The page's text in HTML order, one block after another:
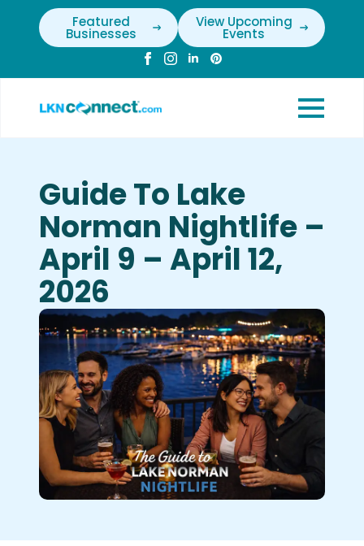
Featured
Businesses
View Upcoming
Events
Guide To Lake
Norman Nightlife –
April 9 – April 12,
2026